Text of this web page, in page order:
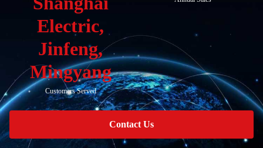
Electric,
Jinfeng,
Mingyang
Customers Served
Contact Us